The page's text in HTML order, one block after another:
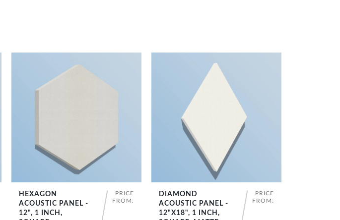
SHOP NOW
HEXAGON
ACOUSTIC PANEL -
12", 1 INCH,
PRICE
FROM:
SHOP NOW
DIAMOND
ACOUSTIC PANEL -
12"X18", 1 INCH,
PRICE
FROM: